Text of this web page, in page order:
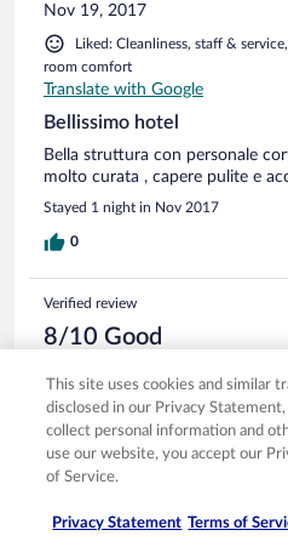
Nov 19, 2017
Liked: Cleanliness, staff &
room comfort
Translate with Google
Bellissimo hotel
Bella struttura con personale
molto curata , capere pulite e
Stayed 1 night in Nov 2017
0
Verified review
8/10 Good
Nov 2, 2016
Liked: Cleanliness, staff &
Translate with Google
Ottimo hotel
Bella struttura moderna e
area benessere grande Buona
This site uses cookies and similar
disclosed in our Privacy
collect personal information and
use our website, you accept our
of Service.
Privacy Statement Terms of